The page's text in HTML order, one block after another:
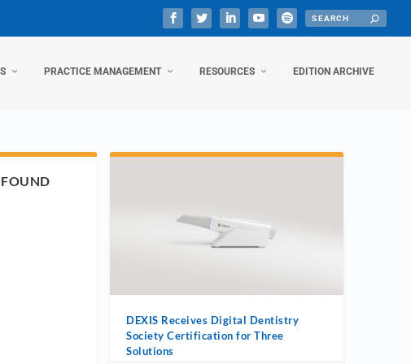
PRACTICE MANAGEMENT RESOURCES EDITION ARCHIVE
FOUND
DEXIS Receives Digital Dentistry
Society Certification for Three
Solutions